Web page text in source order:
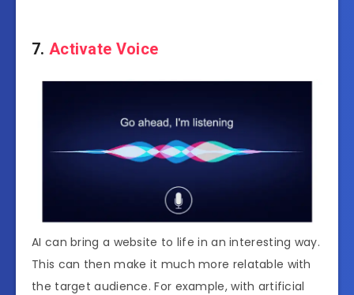
7. Activate Voice
AI can bring a website to life in an interesting way.
This can then make it much more relatable with
the target audience. For example, with artificial